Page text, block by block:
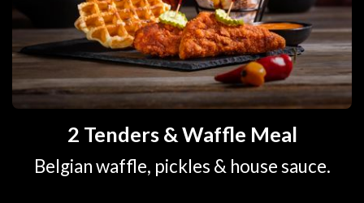
2 Tenders & Waffle Meal
Belgian waffle, pickles & house sauce.